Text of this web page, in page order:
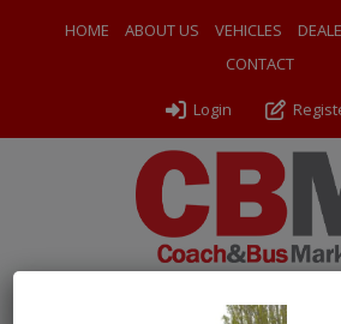
HOME ABOUT US VEHICLES
CONTACT
Login